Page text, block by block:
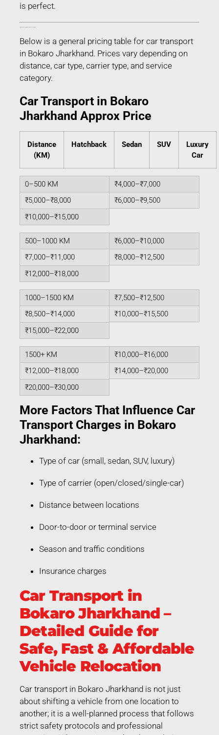
is perfect.
Below is a general pricing table for car transport
in Bokaro Jharkhand. Prices vary depending on
distance, car type, carrier type, and service
category.
Car Transport in Bokaro
Jharkhand Approx Price
Distance
(KM)
Hatchback Sedan SUV
Luxury
Car
0–500 KM
₹4,000–₹7,000
₹5,000–₹8,000
₹6,000–₹9,500
₹10,000–₹15,000
500–1000 KM
₹6,000–₹10,000
₹7,000–₹11,000
₹8,000–₹12,500
₹12,000–₹18,000
1000–1500 KM
₹7,500–₹12,500
₹8,500–₹14,000
₹10,000–₹15,500
₹15,000–₹22,000
1500+ KM
₹10,000–₹16,000
₹12,000–₹18,000
₹14,000–₹20,000
₹20,000–₹30,000
More Factors That Influence Car
Transport Charges in Bokaro
Jharkhand:
Type of car (small, sedan, SUV, luxury)
Type of carrier (open/closed/single-car)
Distance between locations
Door-to-door or terminal service
Season and traffic conditions
Insurance charges
Car Transport in
Bokaro Jharkhand –
Detailed Guide for
Safe, Fast & Affordable
Vehicle Relocation
Car transport in Bokaro Jharkhand is not just
about shifting a vehicle from one location to
another; it is a well-planned process that follows
strict safety protocols and professional